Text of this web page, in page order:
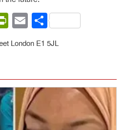
PrintFriendly
EmailShare
London E1 5JL